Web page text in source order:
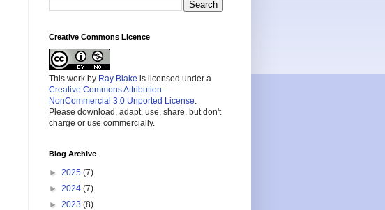
Creative Commons Licence
This work by Ray Blake is licensed under a
Creative Commons Attribution-
NonCommercial 3.0 Unported License
Please download, adapt, use, share, but don't
charge or use commercially.
Blog Archive
► 2025 (7)
► 2024 (7)
► 2023 (8)